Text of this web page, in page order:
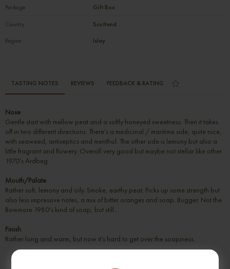
Package Gift Box
Country
Scotland
Region
Islay
TASTING NOTES REVIEWS FEEDBACK & RATING
Nose
Gentle start with mellow peat and a softly honeyed sweetness. Then it takes
off in two different directions. There's a medicinal / maritime side, quite nice,
with seaweed, antiseptics and menthol. The other side is lemony but also a
little fragrant and flowery. Overall very good but maybe not stellar like other
1970's Ardbeg.
Mouth/Palate
Rather soft, lemony and oily. Smoke, earthy peat. Picks up some strength but
also less impressive notes, a mix of bitter oranges and soap. Bugger. Not the
Bowmore 1980's kind of soap, but still…
Finish
Rather long and warm, but now it's hard to get over the soapiness.